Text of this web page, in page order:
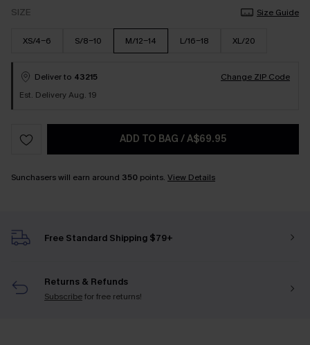
SIZE Size Guide
XS/4-6 S/8-10 M/12-14 L/16-18 XL/20
Deliver to 43215
Change ZIP Code
Est. Delivery Aug. 19
ADD TO BAG /A$69.95
Sunchasers will earn around 350 points. View Details
Free Standard Shipping $79+
Returns & Refunds
Subscribefor free returns!